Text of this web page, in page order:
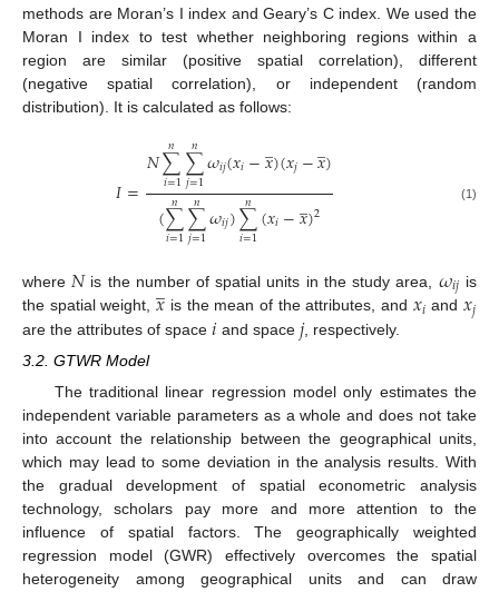
methods are Moran’s I index and Geary’s C index. We used the
Moran I index to test whether neighboring regions within a
region are similar (positive spatial correlation), different
(negative spatial correlation), or independent (random
distribution). It is calculated as follows:
𝐼=𝑁∑
𝑖=1
𝑛 ∑
𝑗=1
𝑛 𝜔𝑖𝑗(𝑥𝑖−𝑥
̲)(𝑥𝑗−𝑥
̲)
(∑
𝑖=1
𝑛 ∑
𝑗=1
𝑛𝜔𝑖𝑗)∑
𝑖=1
𝑛 (𝑥𝑖−𝑥
̲)2 (1)
where 𝑁is the number of spatial units in the study area, 𝜔𝑖𝑗 is
the spatial weight,𝑥
̲ is the mean of the attributes, and 𝑥𝑖 and𝑥𝑗
are the attributes of space 𝑖 and space 𝑗, respectively.
3.2. GTWR Model
The traditional linear regression model only estimates the
independent variable parameters as a whole and does not take
into account the relationship between the geographical units,
which may lead to some deviation in the analysis results. With
the gradual development of spatial econometric analysis
technology, scholars pay more and more attention to the
influence of spatial factors. The geographically weighted
regression model (GWR) effectively overcomes the spatial
heterogeneity among geographical units and can draw